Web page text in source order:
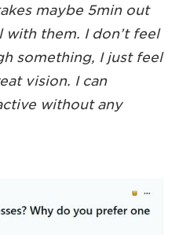
maybe 5min out
them. I don’t feel
something, I just feel
vision. I can
without any